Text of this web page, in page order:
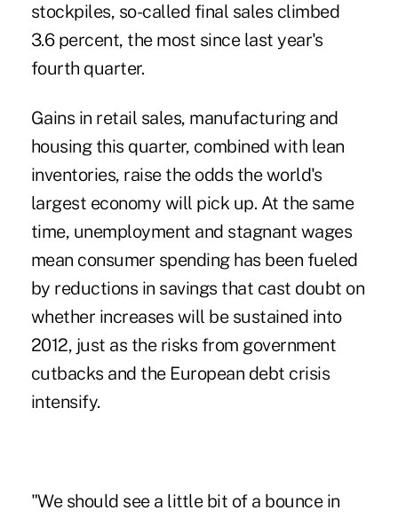
stockpiles, so-called final sales climbed
3.6 percent, the most since last year's
fourth quarter.
Gains in retail sales, manufacturing and
housing this quarter, combined with lean
inventories, raise the odds the world's
largest economy will pick up. At the same
time, unemployment and stagnant wages
mean consumer spending has been fueled
by reductions in savings that cast doubt on
whether increases will be sustained into
2012, just as the risks from government
cutbacks and the European debt crisis
intensify.
"We should see a little bit of a bounce in